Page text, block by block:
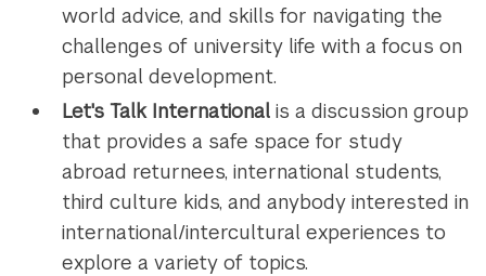
world advice, and skills for navigating the
challenges of university life with a focus on
personal development.
Let's Talk Internationalis a discussion group
that provides a safe space for study
abroad returnees, international students,
third culture kids, and anybody interested in
international/intercultural experiences to
explore a variety of topics.